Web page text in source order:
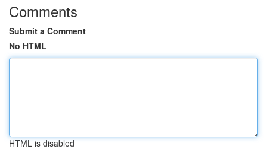
Comments
Submit a Comment
No HTML
HTML is disabled